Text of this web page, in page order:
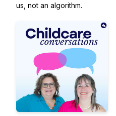
us, not an algorithm.